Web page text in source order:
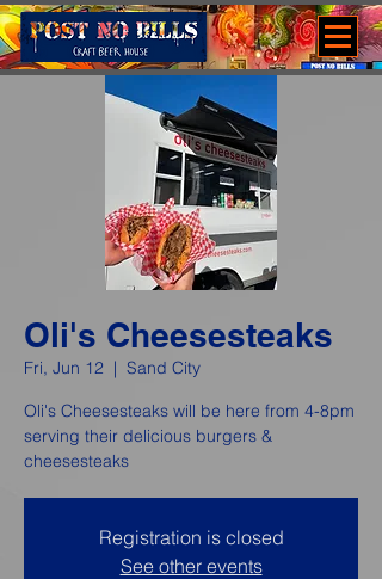
Oli's Cheesesteaks
Fri, Jun 12
  |
Sand City
Oli's Cheesesteaks will be here from 4-8pm
serving their delicious burgers &
cheesesteaks
Registration is closed
See other events